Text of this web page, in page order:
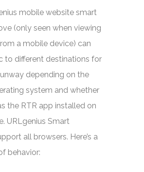
mobile website smart
(only seen when viewing
a mobile device) can
to different destinations for
depending on the
system and whether
the RTR app installed on
URLgenius Smart
all browsers. Here’s a
behavior: